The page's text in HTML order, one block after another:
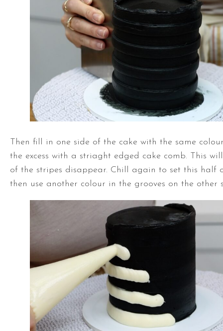
Then fill in one side of the cake with the same
the excess with a striaght edged cake comb. This
of the stripes disappear. Chill again to set this half
then use another colour in the grooves on the other